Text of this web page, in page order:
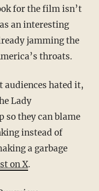
for the film isn’t
an interesting
jamming the
throats.
Lady
so they can blame
instead of
a garbage
on X.